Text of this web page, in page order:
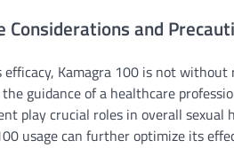
Considerations and
efficacy, Kamagra 100 is not
guidance of a healthcare
play crucial roles in overall
usage can further optimize its